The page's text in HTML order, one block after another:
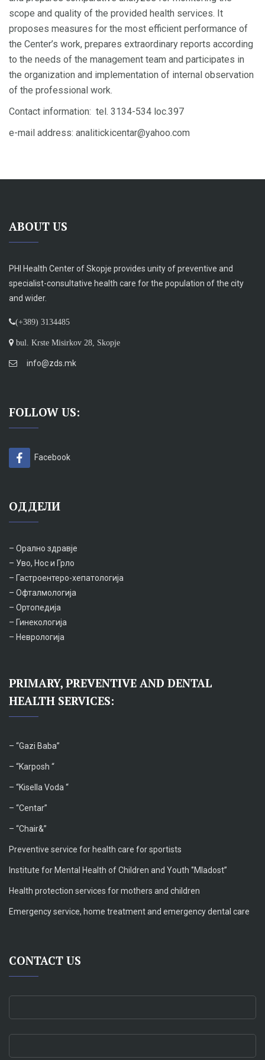
scope and quality of the provided health services. It
proposes measures for the most efficient performance of
the Center’s work, prepares extraordinary reports according
to the needs of the management team and participates in
the organization and implementation of internal observation
of the professional work.
Contact information: tel. 3134-534 loc.397
e-mail address: analitickicentar@yahoo.com
ABOUT US
PHI Health Center of Skopje provides unity of preventive and
specialist-consultative health care for the population of the city
and wider.
(+389) 3134485
bul. Krste Misirkov 28, Skopje
info@zds.mk
FOLLOW US:
Facebook
ОДДЕЛИ
– Орално здравје
– Уво, Нос и Грло
– Гастроентеро-хепатологија
– Офталмологија
– Ортопедија
– Гинекологија
– Неврологија
PRIMARY, PREVENTIVE AND DENTAL
HEALTH SERVICES:
– “Gazi Baba”
– “Karposh “
– “Kisella Voda “
– “Centar”
– “Chair&”
Preventive service for health care for sportists
Institute for Mental Health of Children and Youth ‘’Mladost’’
Health protection services for mothers and children
Emergency service, home treatment and emergency dental care
CONTACT US